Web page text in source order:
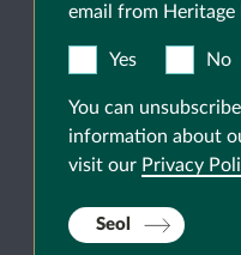
email from Heritage
Yes No
You can
information about
visit our Privacy
Seol